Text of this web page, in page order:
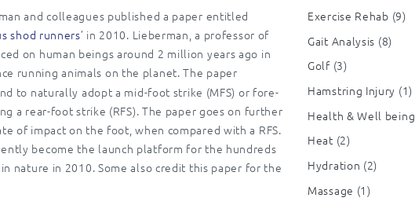
and colleagues published a paper entitled
shod runners’ in 2010. Lieberman, a professor of
on human beings around 2 million years ago in
running animals on the planet. The paper
to naturally adopt a mid-foot strike (MFS) or fore-
a rear-foot strike (RFS). The paper goes on further
of impact on the foot, when compared with a RFS.
become the launch platform for the hundreds
nature in 2010. Some also credit this paper for the
Exercise Rehab (9)
Gait Analysis (8)
Golf(3)
Hamstring Injury (1)
Health & Well being
Heat(2)
Hydration (2)
Massage (1)